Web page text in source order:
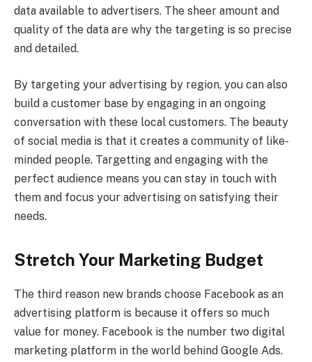
data available to advertisers. The sheer amount and
quality of the data are why the targeting is so precise
and detailed.
By targeting your advertising by region, you can also
build a customer base by engaging in an ongoing
conversation with these local customers. The beauty
of social media is that it creates a community of like-
minded people. Targetting and engaging with the
perfect audience means you can stay in touch with
them and focus your advertising on satisfying their
needs.
Stretch Your Marketing Budget
The third reason new brands choose Facebook as an
advertising platform is because it offers so much
value for money. Facebook is the number two digital
marketing platform in the world behind Google Ads.